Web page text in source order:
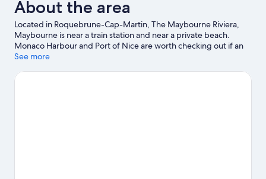
About the area
Located in Roquebrune-Cap-Martin, The Maybourne Riviera,
Maybourne is near a train station and near a private beach.
Monaco Harbour and Port of Nice are worth checking out if an
activity is on the agenda, while those in the mood for shopping
Travelling with kids? Consider Saint-Martin Gardens and Jardin
See more